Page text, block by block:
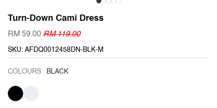
Turn-Down Cami Dress
RM 59.00 RM 119.00
SKU: AFDQ0012458DN-BLK-M
COLOURS BLACK
BLACK